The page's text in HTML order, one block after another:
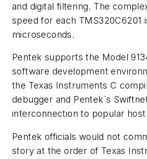
and digital filtering. The
speed for each TMS320C6201
microseconds.
Pentek supports the Model
software development
the Texas Instruments C
debugger and Pentek`s
interconnection to popular
Pentek officials would not
story at the order of Texas